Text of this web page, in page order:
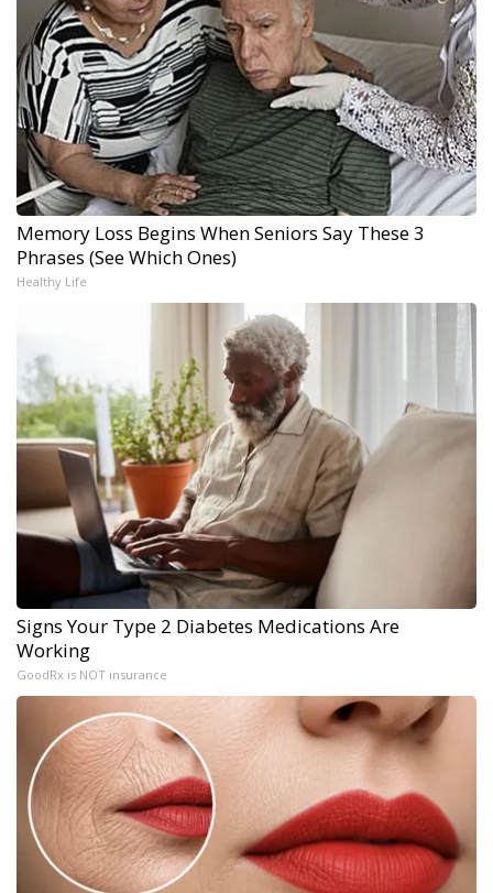
Memory Loss Begins When Seniors Say These 3
Phrases (See Which Ones)
Healthy Life
Signs Your Type 2 Diabetes Medications Are
Working
GoodRx is NOT insurance